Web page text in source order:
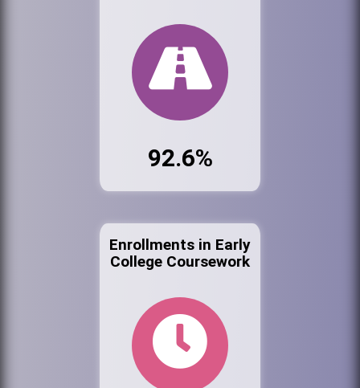
92.6%
Enrollments in Early
College Coursework